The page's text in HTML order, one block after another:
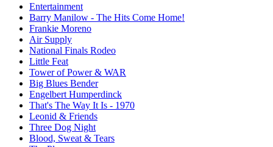
Entertainment
Barry Manilow - The Hits Come Home!
Frankie Moreno
Air Supply
National Finals Rodeo
Little Feat
Tower of Power & WAR
Big Blues Bender
Engelbert Humperdinck
That's The Way It Is - 1970
Leonid & Friends
Three Dog Night
Blood, Sweat & Tears